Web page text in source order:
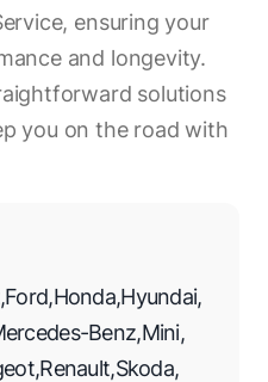
ensuring your
and longevity.
solutions
you on the road with
,Ford,Honda,Hyundai,
Benz,Mini,
,Renault,Skoda,